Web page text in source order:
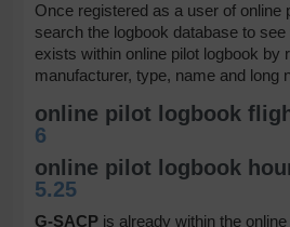
Once registered as a user of online
search the logbook database to
exists within online pilot logbook by
manufacturer, type, name and long
online pilot logbook
6
online pilot logbook
5.25
G-SACP is already within the